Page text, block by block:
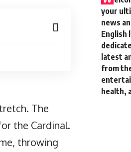
The
the Cardinal.
throwing
your
news
English
latest
from
health,